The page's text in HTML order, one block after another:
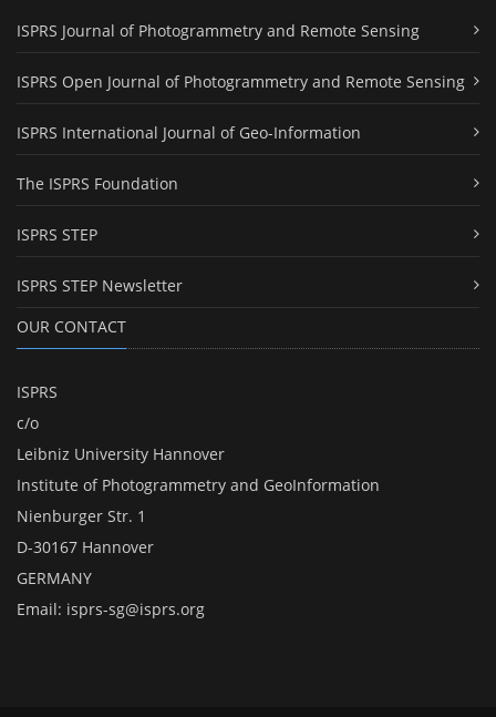
ISPRS Journal of Photogrammetry and Remote Sensing
ISPRS Open Journal of Photogrammetry and Remote Sensing
ISPRS International Journal of Geo-Information
The ISPRS Foundation
ISPRS STEP
ISPRS STEP Newsletter
OUR CONTACT
ISPRS
c/o
Leibniz University Hannover
Institute of Photogrammetry and GeoInformation
Nienburger Str. 1
D-30167 Hannover
GERMANY
Email: isprs-sg@isprs.org